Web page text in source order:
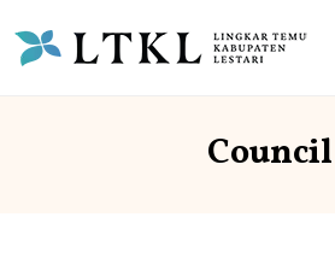
Council